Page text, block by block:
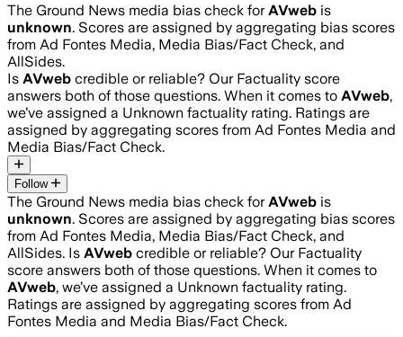
The Ground News media bias check for AVweb is
unknown. Scores are assigned by aggregating bias scores
from Ad Fontes Media, Media Bias/Fact Check, and
AllSides.
Is AVweb credible or reliable? Our Factuality score
answers both of those questions. When it comes to AVweb,
we’ve assigned a Unknown factuality rating. Ratings are
assigned by aggregating scores from Ad Fontes Media and
Media Bias/Fact Check.
Follow
The Ground News media bias check for AVweb is
unknown. Scores are assigned by aggregating bias scores
from Ad Fontes Media, Media Bias/Fact Check, and
AllSides. Is AVweb credible or reliable? Our Factuality
score answers both of those questions. When it comes to
AVweb, we’ve assigned a Unknown factuality rating.
Ratings are assigned by aggregating scores from Ad
Fontes Media and Media Bias/Fact Check.